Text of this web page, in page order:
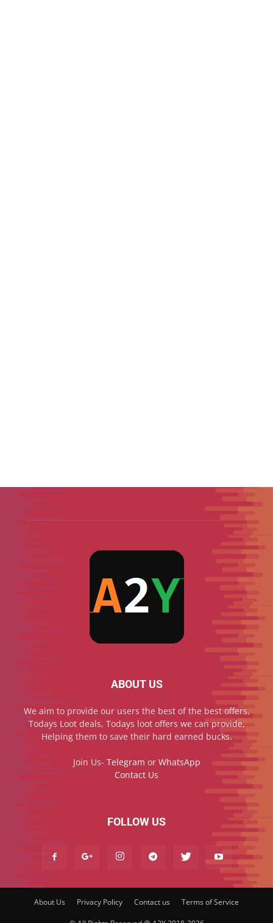
ABOUT US
We aim to provide our users the best of the best offers,
Todays Loot deals, Todays loot offers we can provide,
Helping them to save their hard earned bucks.
Join Us- Telegram or WhatsApp
Contact Us
FOLLOW US
About Us Privacy Policy Contact us Terms of Service